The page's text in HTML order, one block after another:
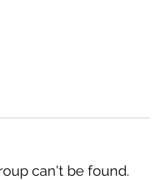
can't be found.